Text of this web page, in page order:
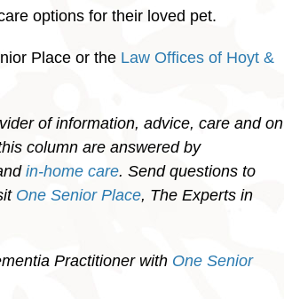
options for their loved pet.
Place or the Law Offices of Hoyt &
of information, advice, care and
column are answered by
in-home care. Send questions to
One Senior Place, The Experts in
Practitioner with One Senior